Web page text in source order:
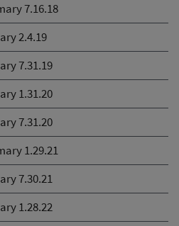
7.16.18
2.4.19
7.31.19
1.31.20
7.31.20
1.29.21
7.30.21
1.28.22